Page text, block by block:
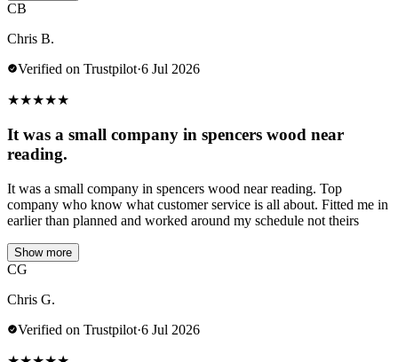
CB
Chris B.
Verified on Trustpilot·6 Jul 2026
★★★★★
It was a small company in spencers wood near
reading.
It was a small company in spencers wood near reading. Top
company who know what customer service is all about. Fitted me in
earlier than planned and worked around my schedule not theirs
Show more
CG
Chris G.
Verified on Trustpilot·6 Jul 2026